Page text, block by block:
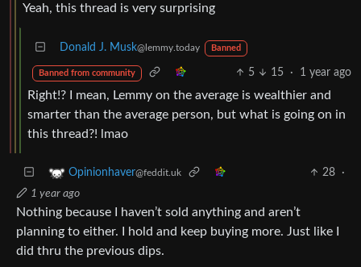
Yeah, this thread is very surprising
Donald J. Musk@lemmy.today Banned
Banned from community 5 15 · 1 year ago
Right!? I mean, Lemmy on the average is wealthier and
smarter than the average person, but what is going on in
this thread?! lmao
Opinionhaver@feddit.uk 28
·
1 year ago
Nothing because I haven’t sold anything and aren’t
planning to either. I hold and keep buying more. Just like I
did thru the previous dips.